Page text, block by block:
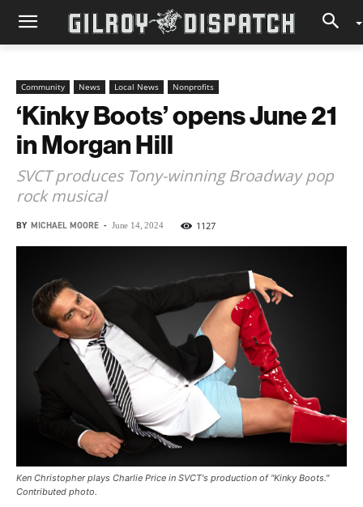
Community News Local News Nonprofits
‘Kinky Boots’ opens June 21
in Morgan Hill
SVCT produces Tony-winning Broadway pop
rock musical
BY MICHAEL MOORE - June 14, 2024 1127
Ken Christopher plays Charlie Price in SVCT's production of "Kinky Boots."
Contributed photo.